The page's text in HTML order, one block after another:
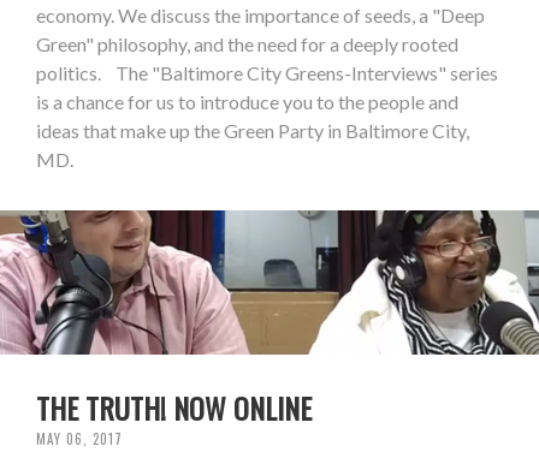
economy. We discuss the importance of seeds, a "Deep
Green" philosophy, and the need for a deeply rooted
politics. The "Baltimore City Greens-Interviews" series
is a chance for us to introduce you to the people and
ideas that make up the Green Party in Baltimore City,
MD.
THE TRUTH! NOW ONLINE
MAY 06, 2017